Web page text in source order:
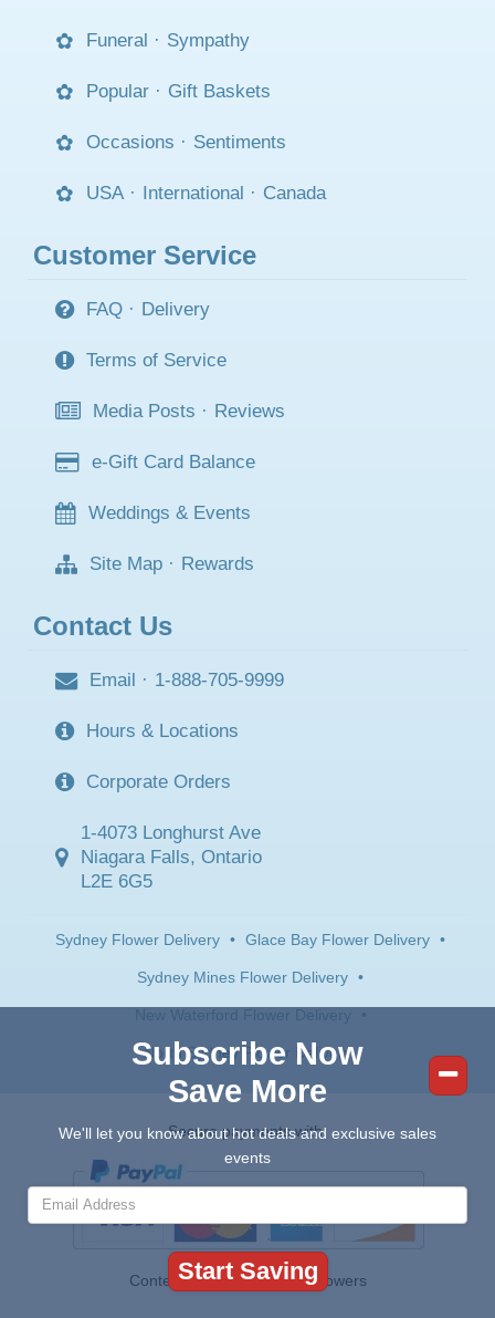
Funeral · Sympathy
Popular · Gift Baskets
Occasions · Sentiments
USA · International · Canada
Customer Service
FAQ · Delivery
Terms of Service
Media Posts · Reviews
e-Gift Card Balance
Weddings & Events
Site Map · Rewards
Contact Us
Email · 1-888-705-9999
Hours & Locations
Corporate Orders
1-4073 Longhurst Ave
Niagara Falls, Ontario
L2E 6G5
Sydney Flower Delivery • Glace Bay Flower Delivery •
Sydney Mines Flower Delivery •
New Waterford Flower Delivery •
North Sydney Flower Delivery
Secure payments with:
Contents © 2026 Canada Flowers
Subscribe Now
Save More
We'll let you know about hot deals and exclusive sales
events